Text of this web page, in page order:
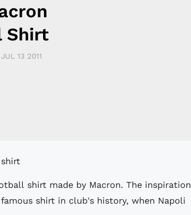
Shirt
JUL 13 2011
shirt made by Macron. The inspiration
shirt in club's history, when Napoli